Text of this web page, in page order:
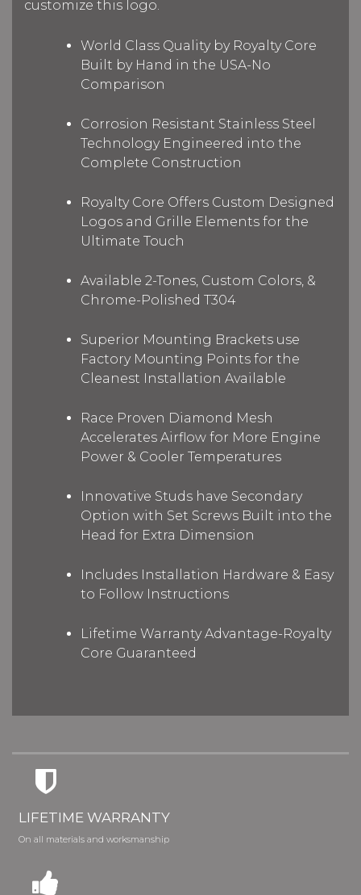
customize this logo.
World Class Quality by Royalty Core
Built by Hand in the USA-No
Comparison
Corrosion Resistant Stainless Steel
Technology Engineered into the
Complete Construction
Royalty Core Offers Custom Designed
Logos and Grille Elements for the
Ultimate Touch
Available 2-Tones, Custom Colors, &
Chrome-Polished T304
Superior Mounting Brackets use
Factory Mounting Points for the
Cleanest Installation Available
Race Proven Diamond Mesh
Accelerates Airflow for More Engine
Power & Cooler Temperatures
Innovative Studs have Secondary
Option with Set Screws Built into the
Head for Extra Dimension
Includes Installation Hardware & Easy
to Follow Instructions
Lifetime Warranty Advantage-Royalty
Core Guaranteed
LIFETIME WARRANTY
On all materials and worksmanship